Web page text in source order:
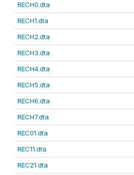
RECH0.dta
RECH1.dta
RECH2.dta
RECH3.dta
RECH4.dta
RECH5.dta
RECH6.dta
RECH7.dta
REC01.dta
REC11.dta
REC21.dta